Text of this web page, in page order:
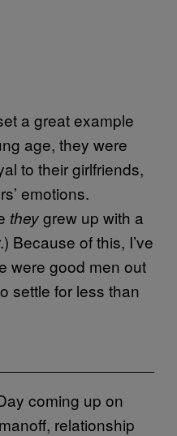
a great example
age, they were
to their girlfriends,
emotions.
theygrew up with a
Because of this, I’ve
were good men out
settle for less than
coming up on
relationship